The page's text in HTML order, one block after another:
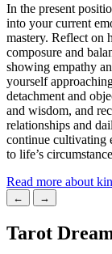
In the present
into your current
mastery. Reflect on
composure and
showing empathy
yourself
detachment and
and wisdom, and
relationships and
continue cultivating
to life’s
Read more about
← →
Tarot